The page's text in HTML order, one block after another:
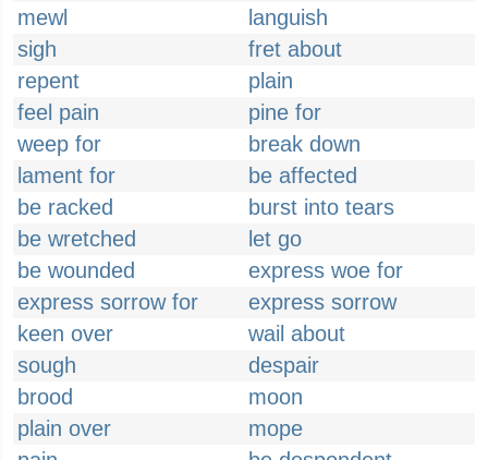
mewl
languish
sigh
fret about
repent
plain
feel pain
pine for
weep for
break down
lament for
be affected
be racked
burst into tears
be wretched
let go
be wounded
express woe for
express sorrow for
express sorrow
keen over
wail about
sough
despair
brood
moon
plain over
mope